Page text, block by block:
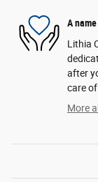
A
Lithia
after
care of
More